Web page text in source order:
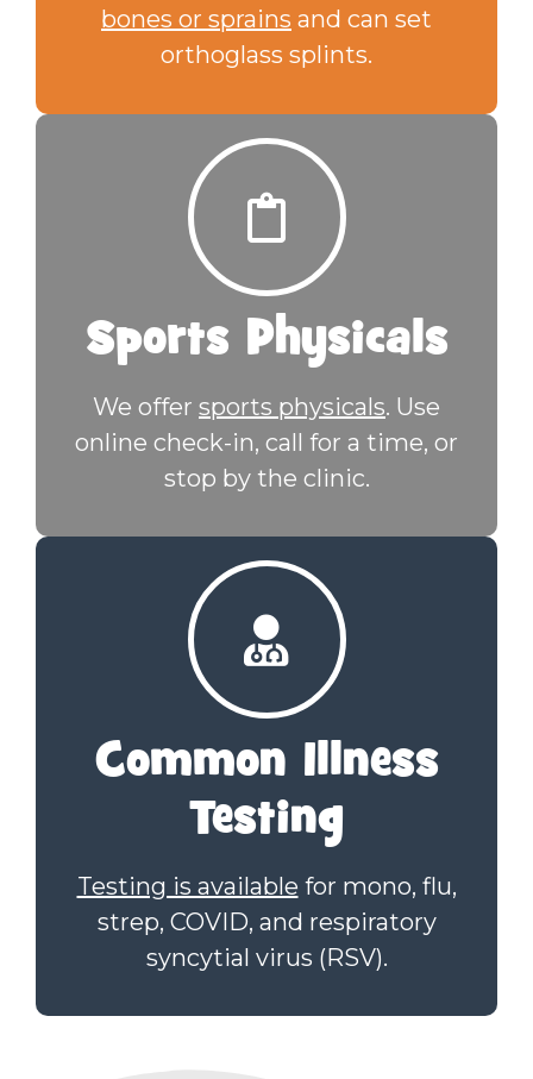
bones or sprains and can set
orthoglass splints.
Sports Physicals
We offer sports physicals. Use
online check-in, call for a time, or
stop by the clinic.
Common Illness
Testing
Testing is available for mono, flu,
strep, COVID, and respiratory
syncytial virus (RSV).